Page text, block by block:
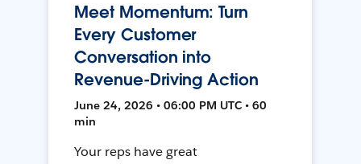
Meet Momentum: Turn
Every Customer
Conversation into
Revenue-Driving Action
June 24, 2026 • 06:00 PM UTC • 60
min
Your reps have great